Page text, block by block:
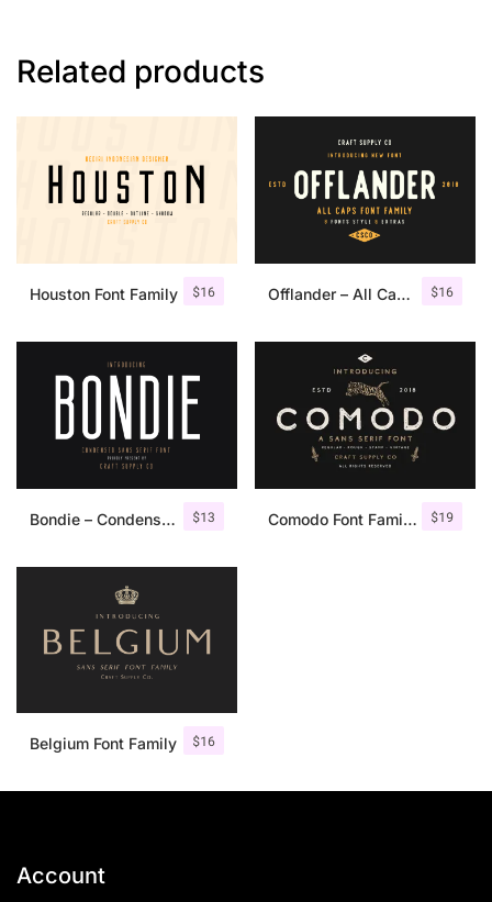
Related products
$16
Houston Font Family $16
Offlander – All Caps Font Family
$13
Bondie – Condensed Sans Serif $19
Comodo Font Family + Illustrations
$16
Belgium Font Family
Account